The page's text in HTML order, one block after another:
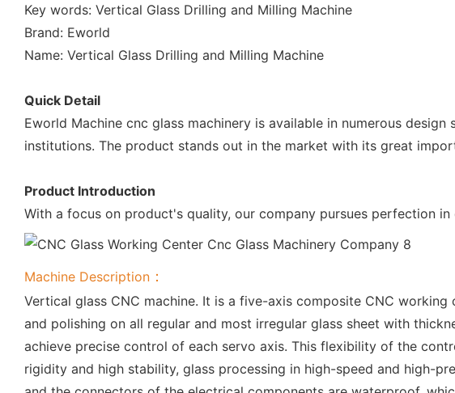
Key words: Vertical Glass Drilling and Milling Machine
Brand: Eworld
Name: Vertical Glass Drilling and Milling Machine
Quick Detail
Eworld Machine cnc glass machinery is available in numerous
institutions. The product stands out in the market with its great
Product Introduction
With a focus on product's quality, our company pursues perfection in
Machine Description ：
Vertical glass CNC machine. It is a five-axis composite CNC
and polishing on all regular and most irregular glass sheet with
achieve precise control of each servo axis. This flexibility of the
rigidity and high stability, glass processing in high-speed and high-